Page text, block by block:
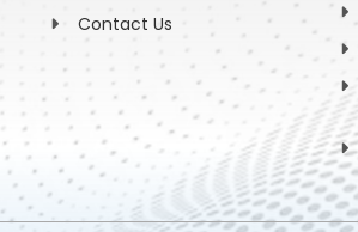
Contact Us